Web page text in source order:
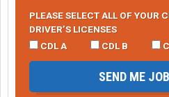
PLEASE SELECT ALL OF YOUR
DRIVER’S LICENSES
CDL A
CDL B
SEND ME